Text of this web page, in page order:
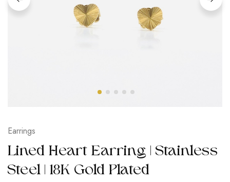
Earrings
Lined Heart Earring | Stainless
Steel | 18K Gold Plated